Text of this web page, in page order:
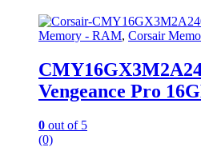
Memory - RAM, Corsair
Vengeance Pro
0 out of 5
(0)